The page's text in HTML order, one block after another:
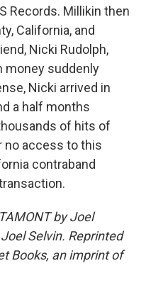
Records. Millikin then
California, and
Nicki Rudolph,
money suddenly
Nicki arrived in
a half months
of hits of
no access to this
contraband
by Joel
Selvin. Reprinted
Books, an imprint of